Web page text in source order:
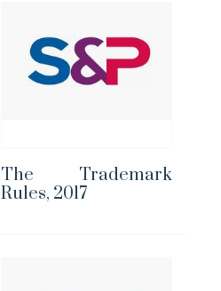
The Trademark
Rules, 2017